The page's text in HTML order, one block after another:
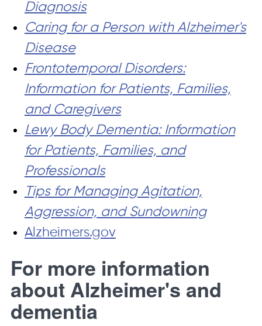
Diagnosis
Caring for a Person with Alzheimer's
Disease
Frontotemporal Disorders:
Information for Patients, Families,
and Caregivers
Lewy Body Dementia: Information
for Patients, Families, and
Professionals
Tips for Managing Agitation,
Aggression, and Sundowning
Alzheimers.gov
For more information
about Alzheimer's and
dementia